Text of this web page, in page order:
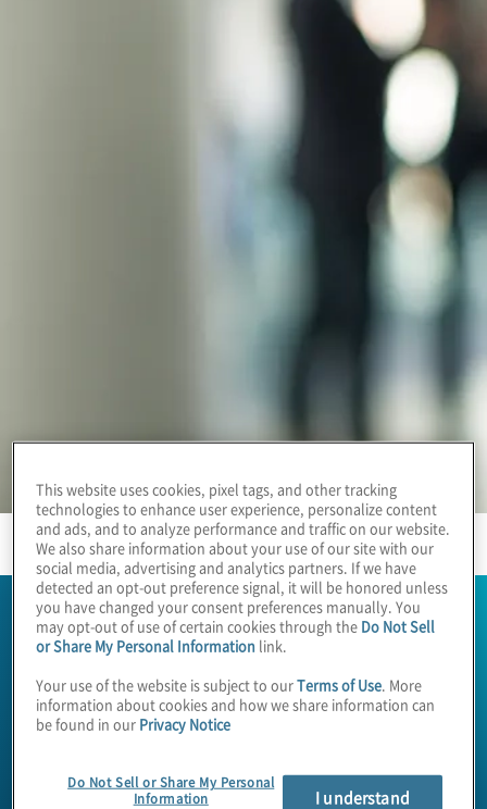
This website uses cookies, pixel tags, and other tracking
technologies to enhance user experience, personalize content
and ads, and to analyze performance and traffic on our website.
We also share information about your use of our site with our
social media, advertising and analytics partners. If we have
detected an opt-out preference signal, it will be honored unless
you have changed your consent preferences manually. You
may opt-out of use of certain cookies through the Do Not Sell
or Share My Personal Information link.
Your use of the website is subject to ourTerms of Use . More
information about cookies and how we share information can
be found in our Privacy Notice
Do Not Sell or Share My Personal
Information
I understand